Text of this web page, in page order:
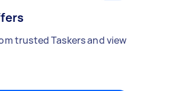
trusted Taskers and view